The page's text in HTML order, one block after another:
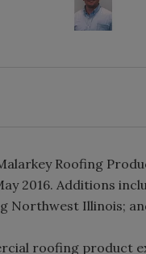
Roofing
2016. Additions
Northwest Illinois;
roofing product